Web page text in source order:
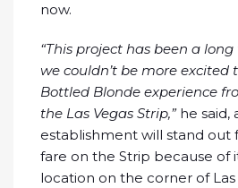
now.
“This project has been a
we couldn’t be more excited
Bottled Blonde experience
the Las Vegas Strip,”he said,
establishment will stand
fare on the Strip because of
location on the corner of